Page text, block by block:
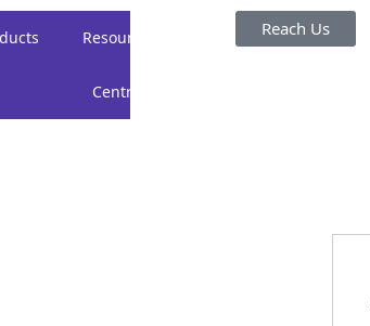
Resource
Centre
About
Reach Us